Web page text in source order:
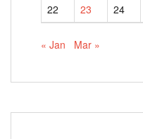
22
23 24
« Jan Mar »